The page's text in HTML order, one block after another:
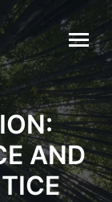
AND